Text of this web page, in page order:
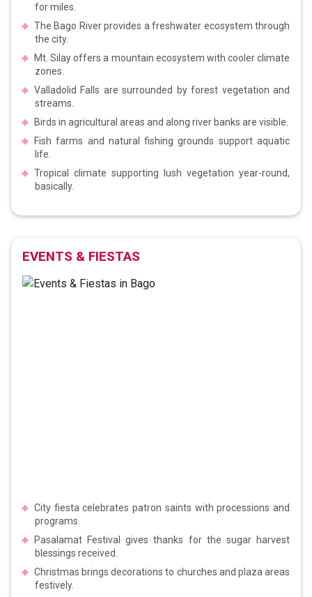
for miles.
The Bago River provides a freshwater ecosystem through
the city.
Mt. Silay offers a mountain ecosystem with cooler climate
zones.
Valladolid Falls are surrounded by forest vegetation and
streams.
Birds in agricultural areas and along river banks are visible.
Fish farms and natural fishing grounds support aquatic
life.
Tropical climate supporting lush vegetation year-round,
basically.
EVENTS & FIESTAS
City fiesta celebrates patron saints with processions and
programs.
Pasalamat Festival gives thanks for the sugar harvest
blessings received.
Christmas brings decorations to churches and plaza areas
festively.